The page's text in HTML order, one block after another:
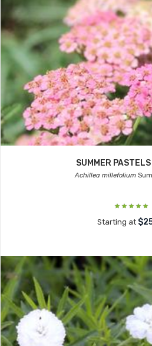
SUMMER
Achillea millefolium
Starting at